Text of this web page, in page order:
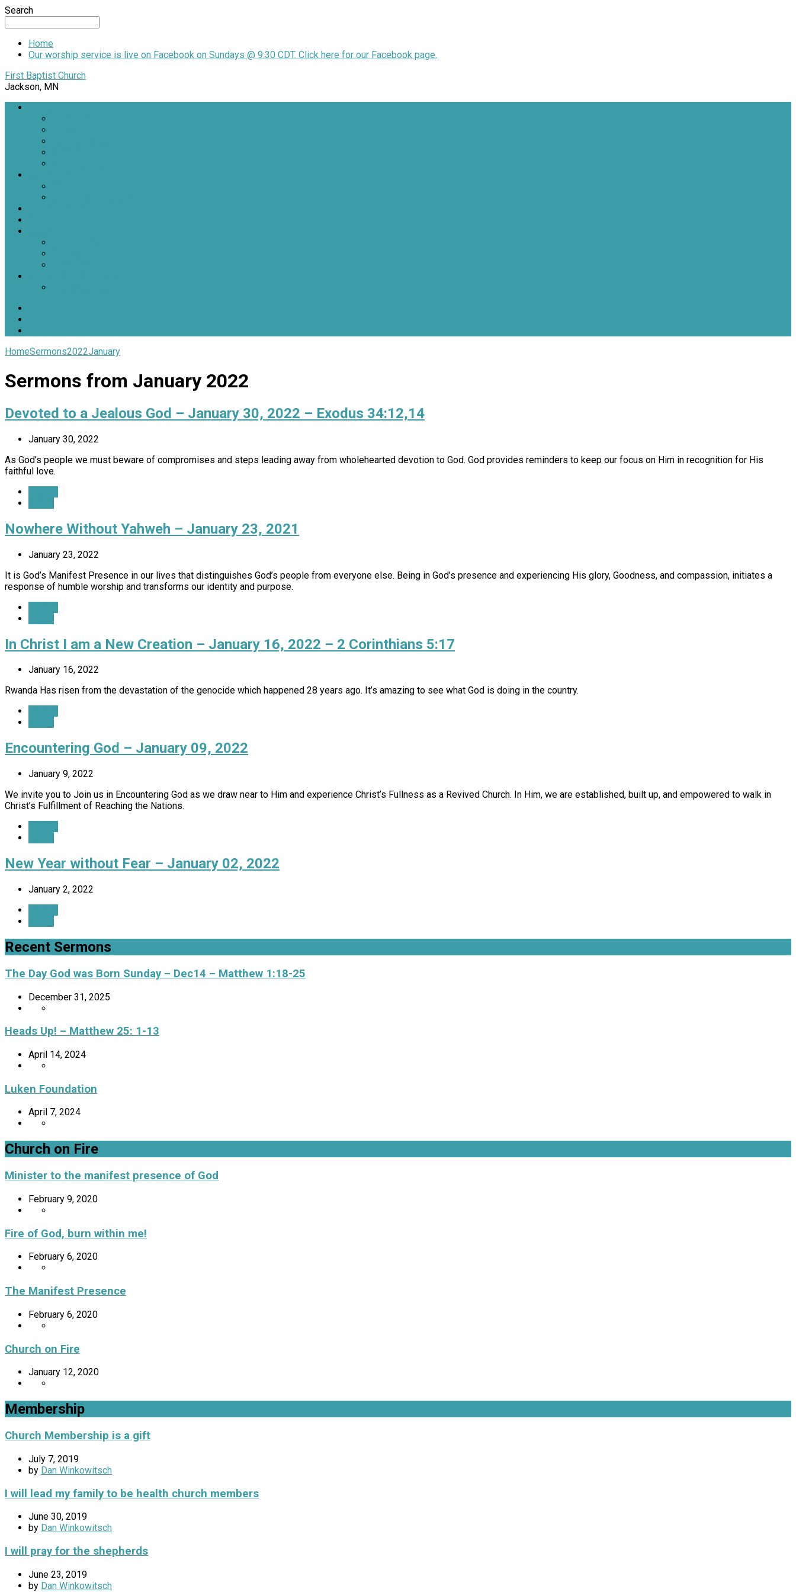
Search
Home
Our worship service is live on Facebook on Sundays @ 9:30 CDT. Click here for our Facebook page.
First Baptist Church
Jackson, MN
HomeSermons2022January
Sermons from January 2022
Devoted to a Jealous God – January 30, 2022 – Exodus 34:12,14
January 30, 2022
As God’s people we must beware of compromises and steps leading away from wholehearted devotion to God. God provides reminders to keep our focus on Him in recognition for His
faithful love.
Nowhere Without Yahweh – January 23, 2021
January 23, 2022
It is God’s Manifest Presence in our lives that distinguishes God’s people from everyone else. Being in God’s presence and experiencing His glory, Goodness, and compassion, initiates a
response of humble worship and transforms our identity and purpose.
In Christ I am a New Creation – January 16, 2022 – 2 Corinthians 5:17
January 16, 2022
Rwanda Has risen from the devastation of the genocide which happened 28 years ago. It’s amazing to see what God is doing in the country.
Encountering God – January 09, 2022
January 9, 2022
We invite you to Join us in Encountering God as we draw near to Him and experience Christ’s Fullness as a Revived Church. In Him, we are established, built up, and empowered to walk in
Christ’s Fulfillment of Reaching the Nations.
New Year without Fear – January 02, 2022
January 2, 2022
Recent Sermons
The Day God was Born Sunday – Dec14 – Matthew 1:18-25
December 31, 2025
Heads Up! – Matthew 25: 1-13
April 14, 2024
Luken Foundation
April 7, 2024
Church on Fire
Minister to the manifest presence of God
February 9, 2020
Fire of God, burn within me!
February 6, 2020
The Manifest Presence
February 6, 2020
Church on Fire
January 12, 2020
Membership
Church Membership is a gift
July 7, 2019
by Dan Winkowitsch
I will lead my family to be health church members
June 30, 2019
by Dan Winkowitsch
I will pray for the shepherds
June 23, 2019
by Dan Winkowitsch